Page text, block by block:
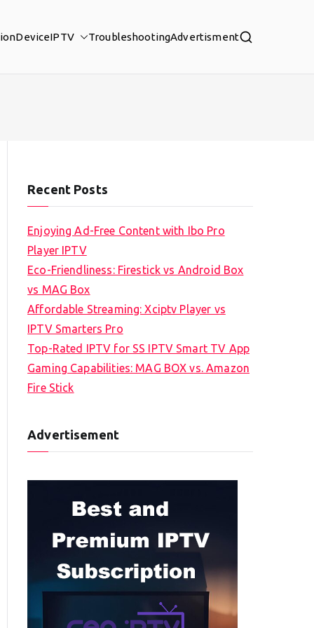
DeviceIPTV TroubleshootingAdvertisment
Recent Posts
Enjoying Ad-Free Content with Ibo Pro
Player IPTV
Eco-Friendliness: Firestick vs Android Box
vs MAG Box
Affordable Streaming: Xciptv Player vs
IPTV Smarters Pro
Top-Rated IPTV for SS IPTV Smart TV App
Gaming Capabilities: MAG BOX vs. Amazon
Fire Stick
Advertisement